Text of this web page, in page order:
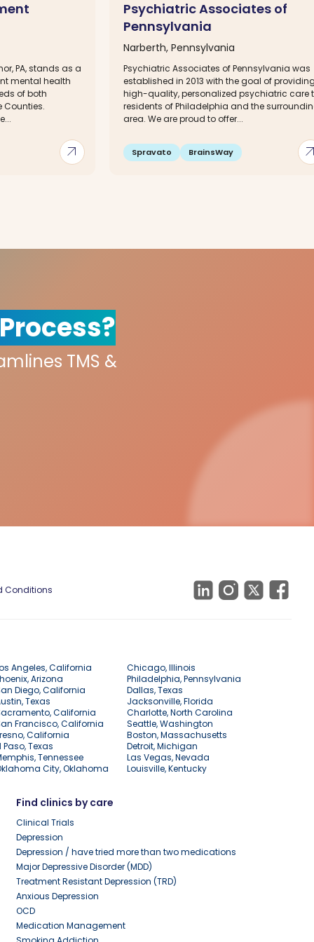
arrow_outward
PA, stands as a
mental health
of both
Counties.
Psychiatric Associates of
Pennsylvania
Narberth, Pennsylvania
Psychiatric Associates of Pennsylvania was
established in 2013 with the goal of
high-quality, personalized psychiatric care
residents of Philadelphia and the
area. We are proud to offer...
Spravato BrainsWay
TMS &
Conditions
Angeles, California
Chicago, Illinois
Arizona
Philadelphia, Pennsylvania
Diego, California
Dallas, Texas
Texas
Jacksonville, Florida
California
Charlotte, North Carolina
Francisco, California
Seattle, Washington
California
Boston, Massachusetts
Paso, Texas
Detroit, Michigan
Tennessee
Las Vegas, Nevada
City, Oklahoma Louisville, Kentucky
Find clinics by care
Clinical Trials
Depression
Depression / have tried more than two medications
Major Depressive Disorder (MDD)
Treatment Resistant Depression (TRD)
Anxious Depression
OCD
Medication Management